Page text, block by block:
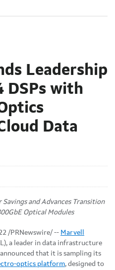
Leadership
DSPs with
Data
Savings and Advances Transition
Optical Modules
/PRNewswire/ -- Marvell
a leader in data infrastructure
that it is sampling its
optics platform, designed to